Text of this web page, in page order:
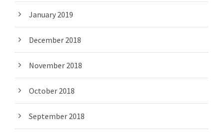
January 2019
December 2018
November 2018
October 2018
September 2018